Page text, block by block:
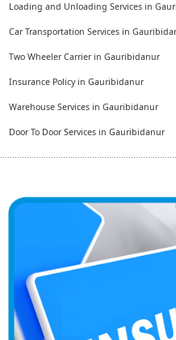
Loading and Unloading Services in
Car Transportation Services in
Two Wheeler Carrier in Gauribidanur
Insurance Policy in Gauribidanur
Warehouse Services in Gauribidanur
Door To Door Services in Gauribidanur